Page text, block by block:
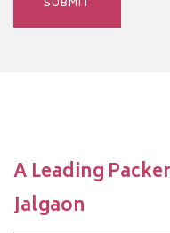
A Leading
Jalgaon